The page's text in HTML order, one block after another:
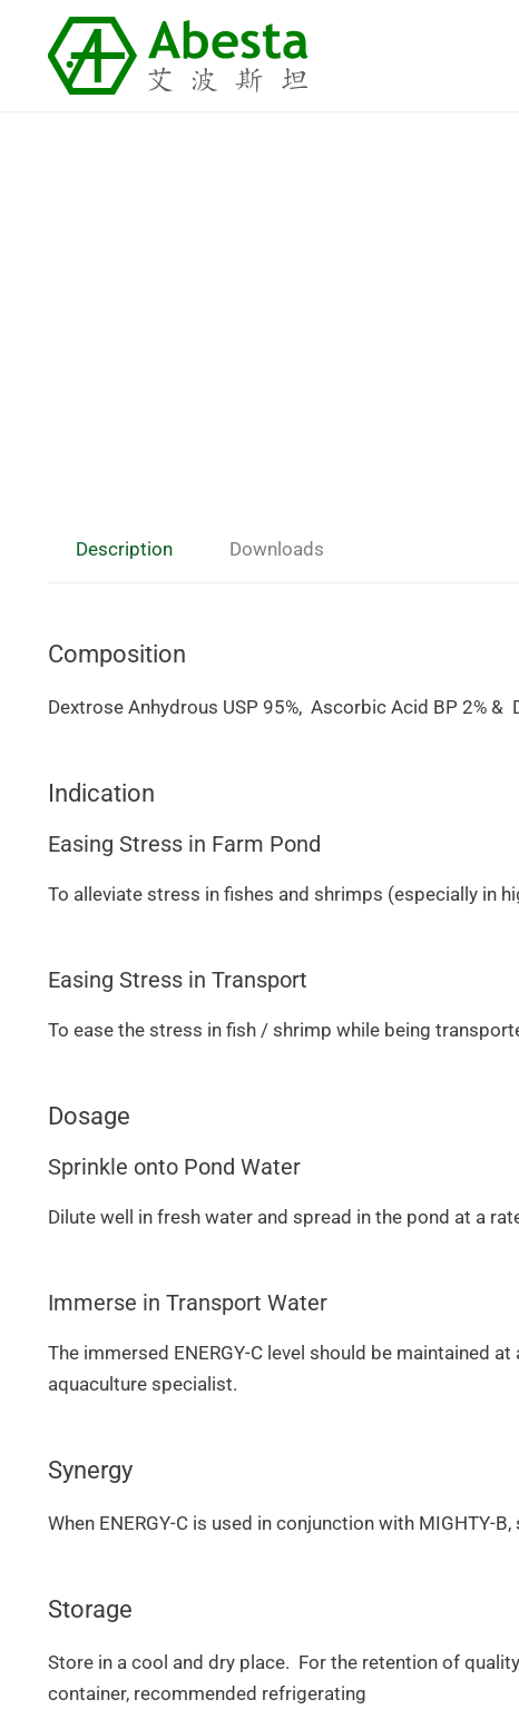
Description Downloads
Composition
Dextrose Anhydrous USP 95%, Ascorbic Acid BP 2% &
Indication
Easing Stress in Farm Pond
To alleviate stress in fishes and shrimps (especially in
Easing Stress in Transport
To ease the stress in fish / shrimp while being
Dosage
Sprinkle onto Pond Water
Dilute well in fresh water and spread in the pond at a
Immerse in Transport Water
The immersed ENERGY-C level should be maintained
aquaculture specialist.
Synergy
When ENERGY-C is used in conjunction with
Storage
Store in a cool and dry place. For the retention of
container, recommended refrigerating